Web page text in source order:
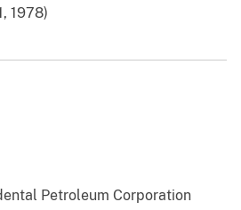
1978)
Petroleum Corporation